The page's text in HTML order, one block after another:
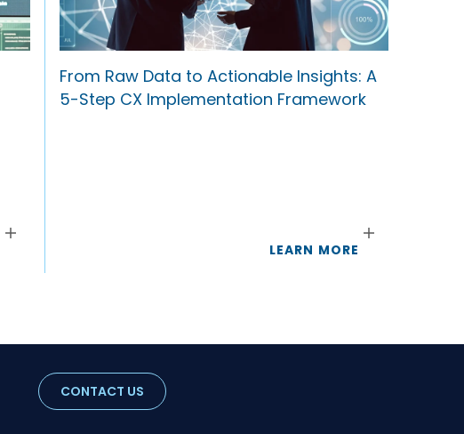
From Raw Data to Actionable Insights: A
5-Step CX Implementation Framework
LEARN MORE
CONTACT US